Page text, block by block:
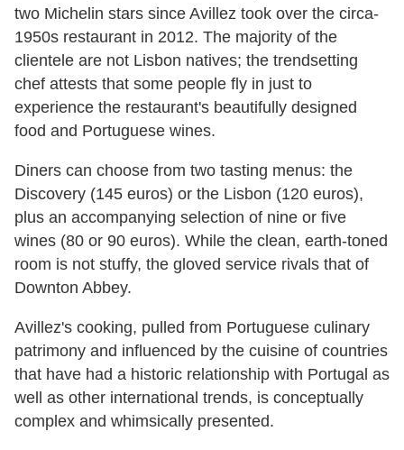
two Michelin stars since Avillez took over the circa-
1950s restaurant in 2012. The majority of the
clientele are not Lisbon natives; the trendsetting
chef attests that some people fly in just to
experience the restaurant's beautifully designed
food and Portuguese wines.
Diners can choose from two tasting menus: the
Discovery (145 euros) or the Lisbon (120 euros),
plus an accompanying selection of nine or five
wines (80 or 90 euros). While the clean, earth-toned
room is not stuffy, the gloved service rivals that of
Downton Abbey.
Avillez's cooking, pulled from Portuguese culinary
patrimony and influenced by the cuisine of countries
that have had a historic relationship with Portugal as
well as other international trends, is conceptually
complex and whimsically presented.